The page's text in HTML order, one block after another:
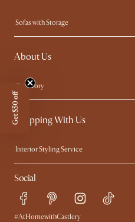
Sofas with Storage
Swivel Chairs
Queen Size Beds
About Us
Our Story
Contact Us
Sustainability
Shopping With Us
Interior Styling Service
My Rewards​
Refer a Friend
Free Swatches
Delivery
Social
#AtHomewithCastlery
Get $50 off